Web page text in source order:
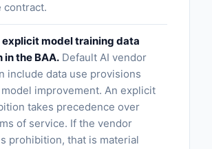
contract.
explicit model training data
the BAA. Default AI vendor
include data use provisions
improvement. An explicit
takes precedence over
of service. If the vendor
prohibition, that is material